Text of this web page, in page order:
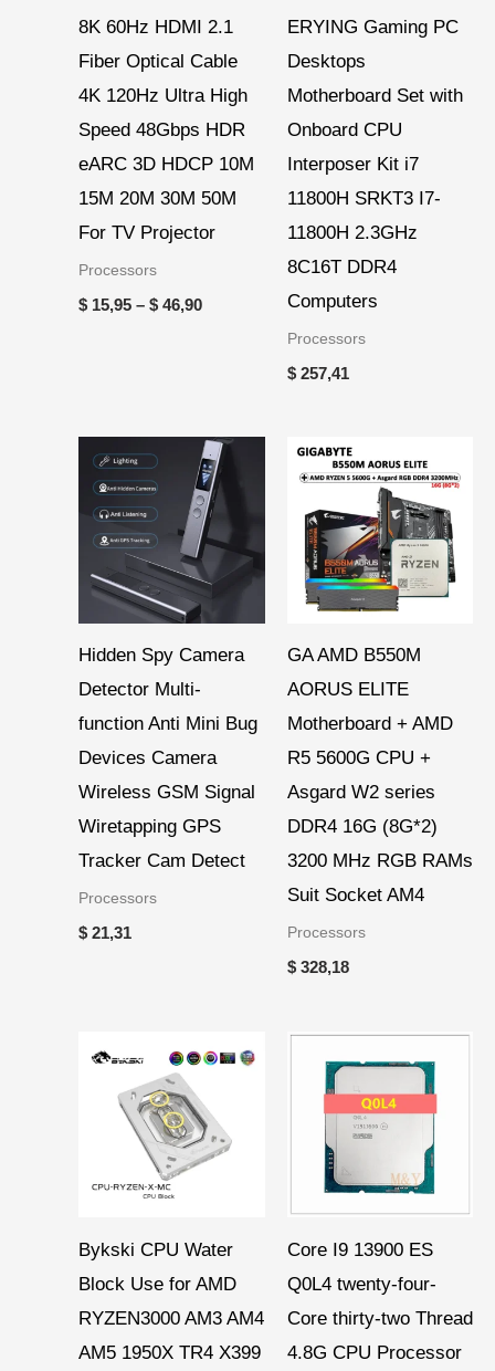
8K 60Hz HDMI 2.1
Fiber Optical Cable
4K 120Hz Ultra High
Speed 48Gbps HDR
eARC 3D HDCP 10M
15M 20M 30M 50M
For TV Projector
Processors
$ 15,95 – $ 46,90
ERYING Gaming PC
Desktops
Motherboard Set with
Onboard CPU
Interposer Kit i7
11800H SRKT3 I7-
11800H 2.3GHz
8C16T DDR4
Computers
Processors
$257,41
Hidden Spy Camera
Detector Multi-
function Anti Mini Bug
Devices Camera
Wireless GSM Signal
Wiretapping GPS
Tracker Cam Detect
Processors
$ 21,31
GA AMD B550M
AORUS ELITE
Motherboard + AMD
R5 5600G CPU +
Asgard W2 series
DDR4 16G (8G*2)
3200 MHz RGB RAMs
Suit Socket AM4
Processors
$328,18
Bykski CPU Water
Block Use for AMD
RYZEN3000 AM3 AM4
AM5 1950X TR4 X399
range:
through
$ 51,36
Core I9 13900 ES
Q0L4 twenty-four-
Core thirty-two Thread
4.8G CPU Processor